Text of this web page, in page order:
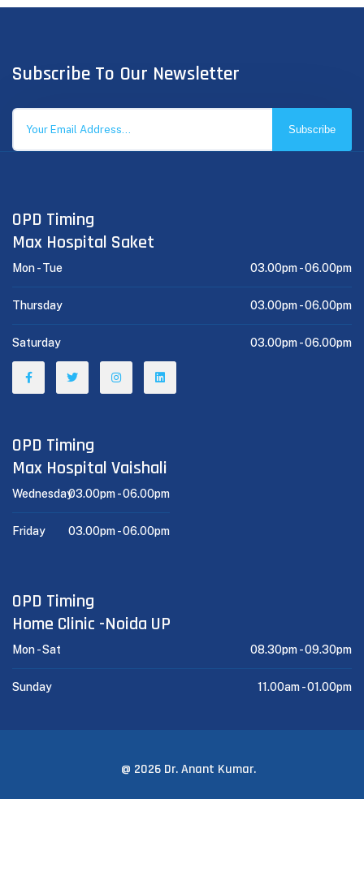
Subscribe To Our Newsletter
Subscribe
OPD Timing
Max Hospital Saket
Mon - Tue 03.00pm -06.00pm
Thursday 03.00pm -06.00pm
Saturday 03.00pm -06.00pm
OPD Timing
Max Hospital Vaishali
Wednesday03.00pm -06.00pm
Friday 03.00pm -06.00pm
OPD Timing
Home Clinic -Noida UP
Mon - Sat 08.30pm -09.30pm
Sunday 11.00am -01.00pm
@ 2026 Dr. Anant Kumar.